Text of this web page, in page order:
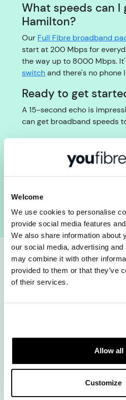
Welcome
We use cookies to personalise
provide social media features
We also share information about
our social media, advertising
may combine it with other
provided to them or that they’ve
of their services.
Allow all
Customize
What speeds can I
Hamilton?
Our Full Fibre broadband
start at 200 Mbps for
the way up to 8000 Mbps.
switchand there's no phone
Ready to get
A 15-second echo is
can get broadband speeds
Check your postcode for
Hamilton now
How fast